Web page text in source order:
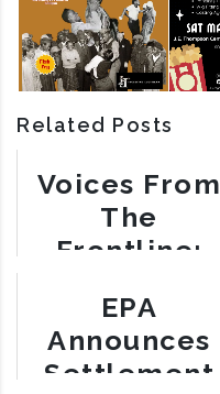
Related Posts
Voices From
The
Frontline:
Washington
EPA
Announces
Settlement